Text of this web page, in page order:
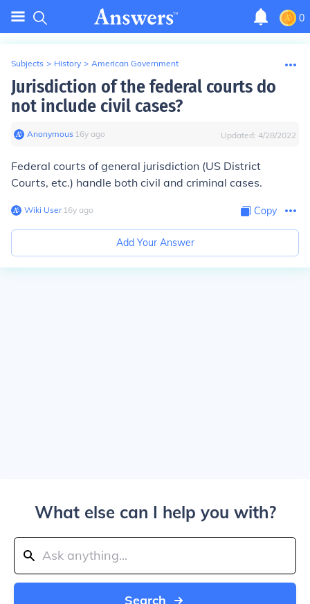
0
Subjects > History > American Government
Jurisdiction of the federal courts do
not include civil cases?
Anonymous∙ 16y ago Updated: 4/28/2022
Federal courts of general jurisdiction (US District
Courts, etc.) handle both civil and criminal cases.
Wiki User∙16y ago Copy
Add Your Answer
What else can I help you with?
Search